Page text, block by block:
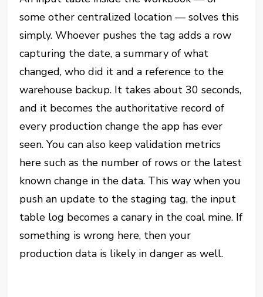
some other centralized location — solves this
simply. Whoever pushes the tag adds a row
capturing the date, a summary of what
changed, who did it and a reference to the
warehouse backup. It takes about 30 seconds,
and it becomes the authoritative record of
every production change the app has ever
seen. You can also keep validation metrics
here such as the number of rows or the latest
known change in the data. This way when you
push an update to the staging tag, the input
table log becomes a canary in the coal mine. If
something is wrong here, then your
production data is likely in danger as well.